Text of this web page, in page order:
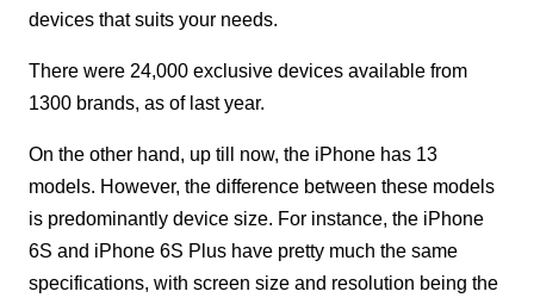
devices that suits your needs.
There were 24,000 exclusive devices available from
1300 brands, as of last year.
On the other hand, up till now, the iPhone has 13
models. However, the difference between these models
is predominantly device size. For instance, the iPhone
6S and iPhone 6S Plus have pretty much the same
specifications, with screen size and resolution being the